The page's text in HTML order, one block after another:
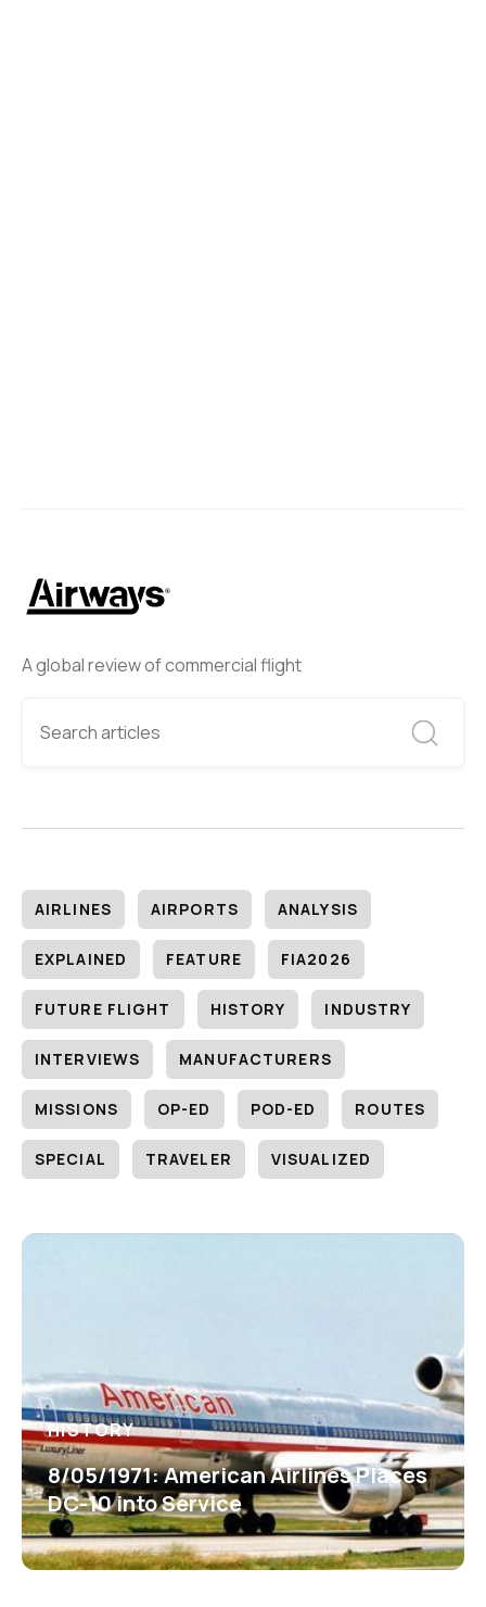
A global review of commercial flight
AIRLINES AIRPORTS ANALYSIS
EXPLAINED FEATURE FIA2026
FUTURE FLIGHT HISTORY INDUSTRY
INTERVIEWS MANUFACTURERS
MISSIONS OP-ED POD-ED ROUTES
SPECIAL TRAVELER VISUALIZED
HISTORY
8/05/1971: American Airlines Places
DC-10 into Service